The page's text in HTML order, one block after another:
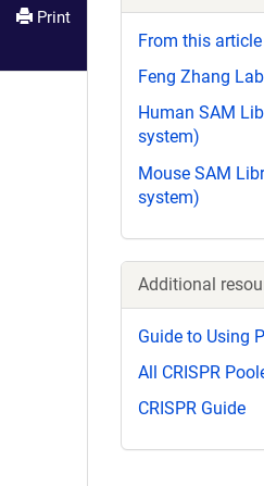
Print
From this article
Feng Zhang
Human SAM
system)
Mouse SAM
system)
Additional
Guide to Using
All CRISPR
CRISPR Guide